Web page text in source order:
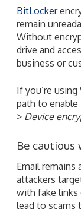
BitLocker
remain
Without
drive and
business or
If you’re
path to enable
> Device
Be cautious
Email remains
attackers
with fake links
lead to scams